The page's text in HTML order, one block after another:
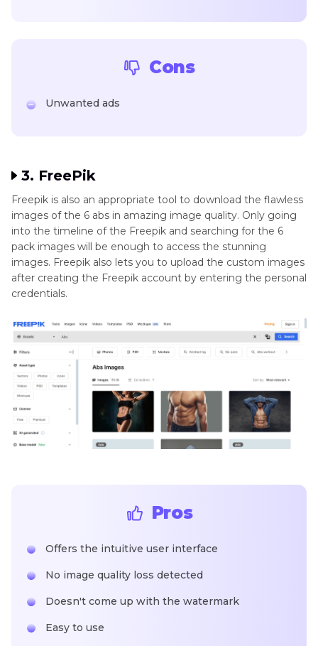
Cons
Unwanted ads
3. FreePik
Freepik is also an appropriate tool to download the flawless
images of the 6 abs in amazing image quality. Only going
into the timeline of the Freepik and searching for the 6
pack images will be enough to access the stunning
images. Freepik also lets you to upload the custom images
after creating the Freepik account by entering the personal
credentials.
Pros
Offers the intuitive user interface
No image quality loss detected
Doesn't come up with the watermark
Easy to use